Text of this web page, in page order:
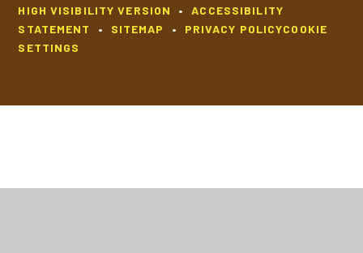
HIGH VISIBILITY VERSION •
ACCESSIBILITY
STATEMENT
• SITEMAP • PRIVACY POLICYCOOKIE
SETTINGS